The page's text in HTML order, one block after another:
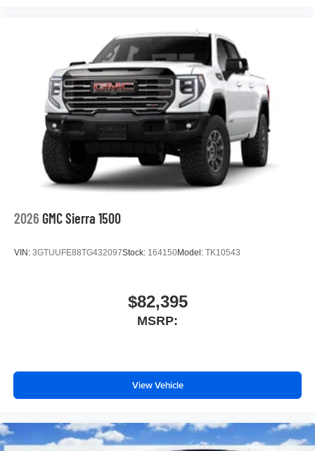
Experience SiriusXM wherever you go in your
vehicle and on the SiriusXM app with
personalization features to make discovering
your perfect entertainment easier than ever
before
Bluetooth®®
Pair your compatible mobile phone to your
vehicle's infotainment system
Place and receive hands-free phone calls
Store your phone's contact list in the system to
place an outgoing call quickly using the touch-
With streaming audio capability, you can listen to
media device
2026 GMC Sierra 1500
VIN: 3GTUUFE88TG432097Stock: 164150Model: TK10543
$82,395
MSRP:
View Vehicle